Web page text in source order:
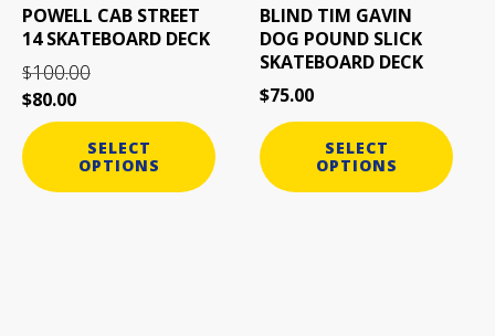
POWELL CAB STREET
14 SKATEBOARD DECK
$100.00
$80.00
SELECT
OPTIONS
chosen
on
the
product
page
BLIND TIM GAVIN
DOG POUND SLICK
SKATEBOARD DECK
$75.00
SELECT
OPTIONS
chosen
on
the
product
page